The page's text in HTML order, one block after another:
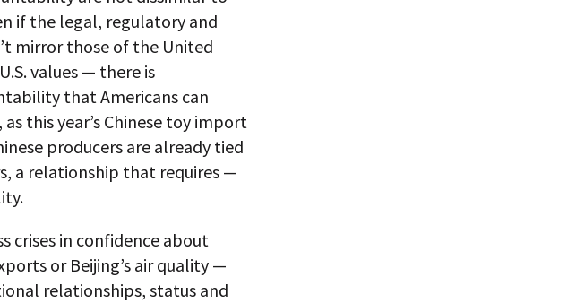
if the legal, regulatory and
mirror those of the United
values — there is
that Americans can
this year’s Chinese toy import
producers are already tied
a relationship that requires —
crises in confidence about
or Beijing’s air quality —
relationships, status and